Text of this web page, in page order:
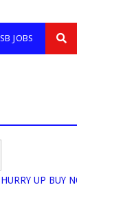
JOBS
UP BUY NOW